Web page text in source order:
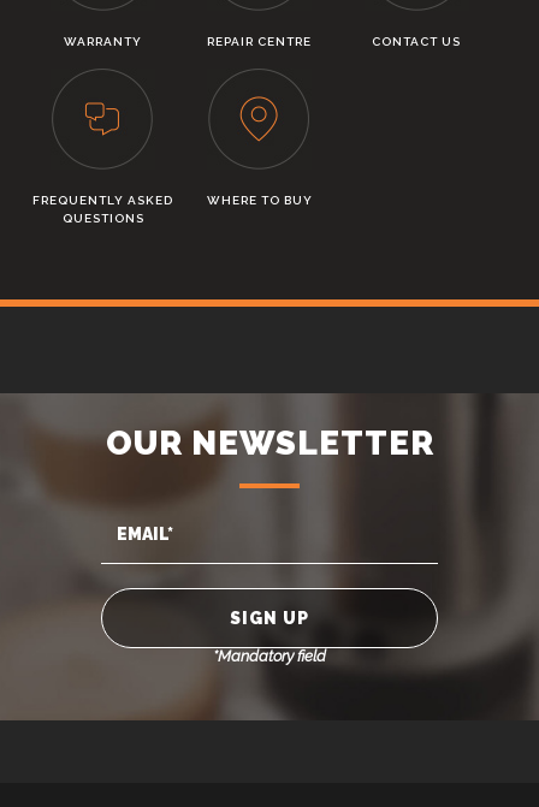
WARRANTY REPAIR CENTRE CONTACT US
FREQUENTLY ASKED
QUESTIONS
WHERE TO BUY
OUR NEWSLETTER
*Mandatory field